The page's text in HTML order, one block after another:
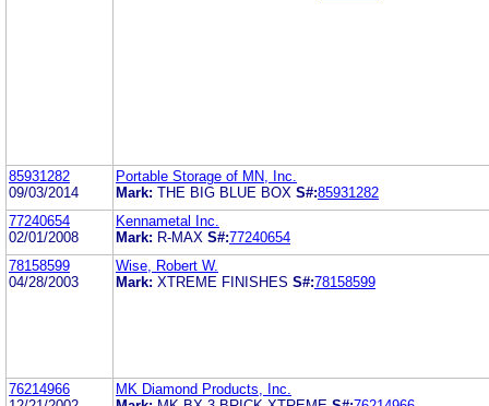
85931282
09/03/2014
Portable Storage of MN, Inc.
Mark: THE BIG BLUE BOX S#:85931282
77240654
02/01/2008
Kennametal Inc.
Mark: R-MAX S#:77240654
78158599
04/28/2003
Wise, Robert W.
Mark: XTREME FINISHES S#:78158599
76214966
MK Diamond Products, Inc.